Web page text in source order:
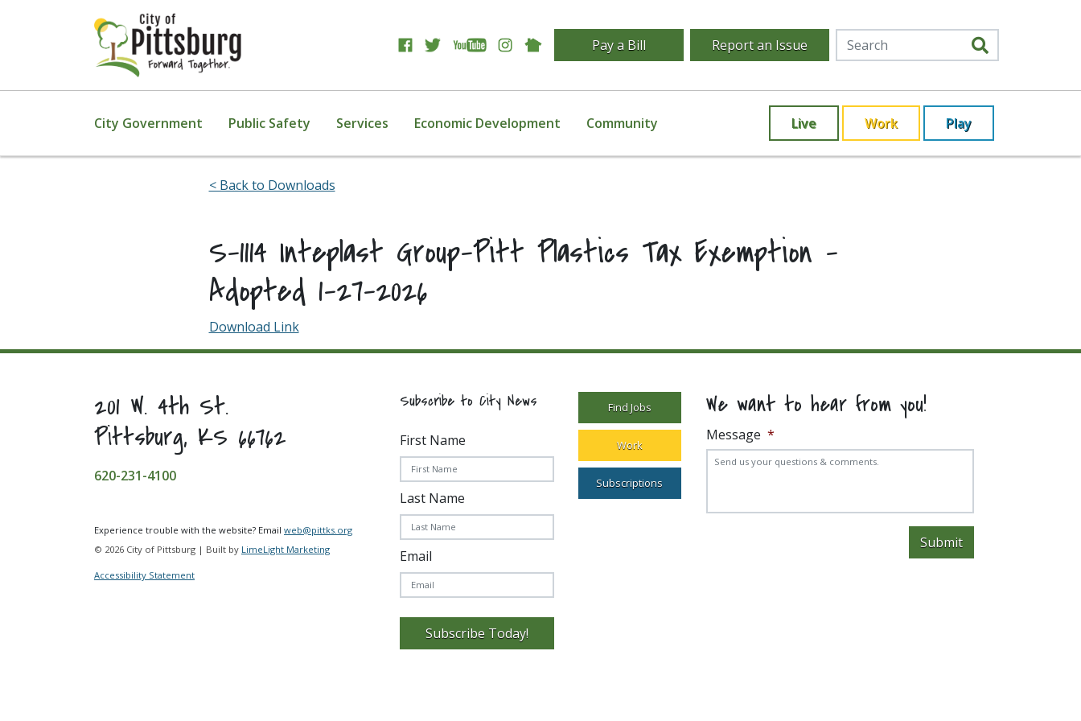
Pay a Bill Report an Issue
City Government Public Safety Services Economic Development Community Live Work Play
< Back to Downloads
S-1114 Inteplast Group-Pitt Plastics Tax Exemption –
Adopted 1-27-2026
Download Link
201 W. 4th St.
Pittsburg, KS 66762
620-231-4100
Experience trouble with the website? Email web@pittks.org
© 2026 City of Pittsburg | Built by LimeLight Marketing
Accessibility Statement
Subscribe to City News
First Name
Last Name
Email
Subscribe Today!
Find Jobs
Work
Subscriptions
We want to hear from you!
Message *